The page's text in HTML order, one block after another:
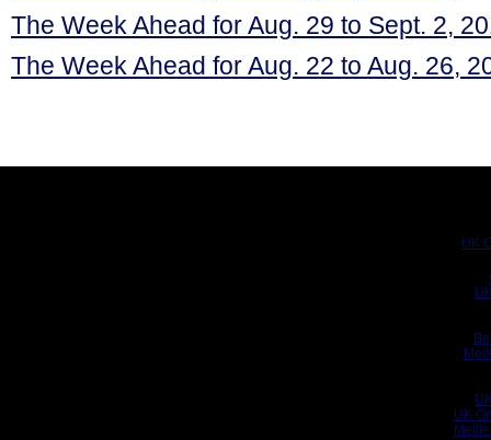
The Week Ahead for Aug. 29 to Sept. 2,
The Week Ahead for Aug. 22 to Aug. 26,
UK
UK